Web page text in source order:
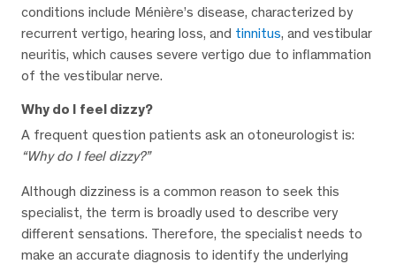
conditions include Ménière’s disease, characterized by
recurrent vertigo, hearing loss, and tinnitus, and vestibular
neuritis, which causes severe vertigo due to inflammation
of the vestibular nerve.
Why do I feel dizzy?
A frequent question patients ask an otoneurologist is:
“Why do I feel dizzy?”
Although dizziness is a common reason to seek this
specialist, the term is broadly used to describe very
different sensations. Therefore, the specialist needs to
make an accurate diagnosis to identify the underlying